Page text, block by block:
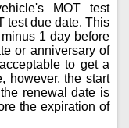
MOT test
test due date. This
1 day before
or anniversary of
to get a
however, the start
renewal date is
the expiration of